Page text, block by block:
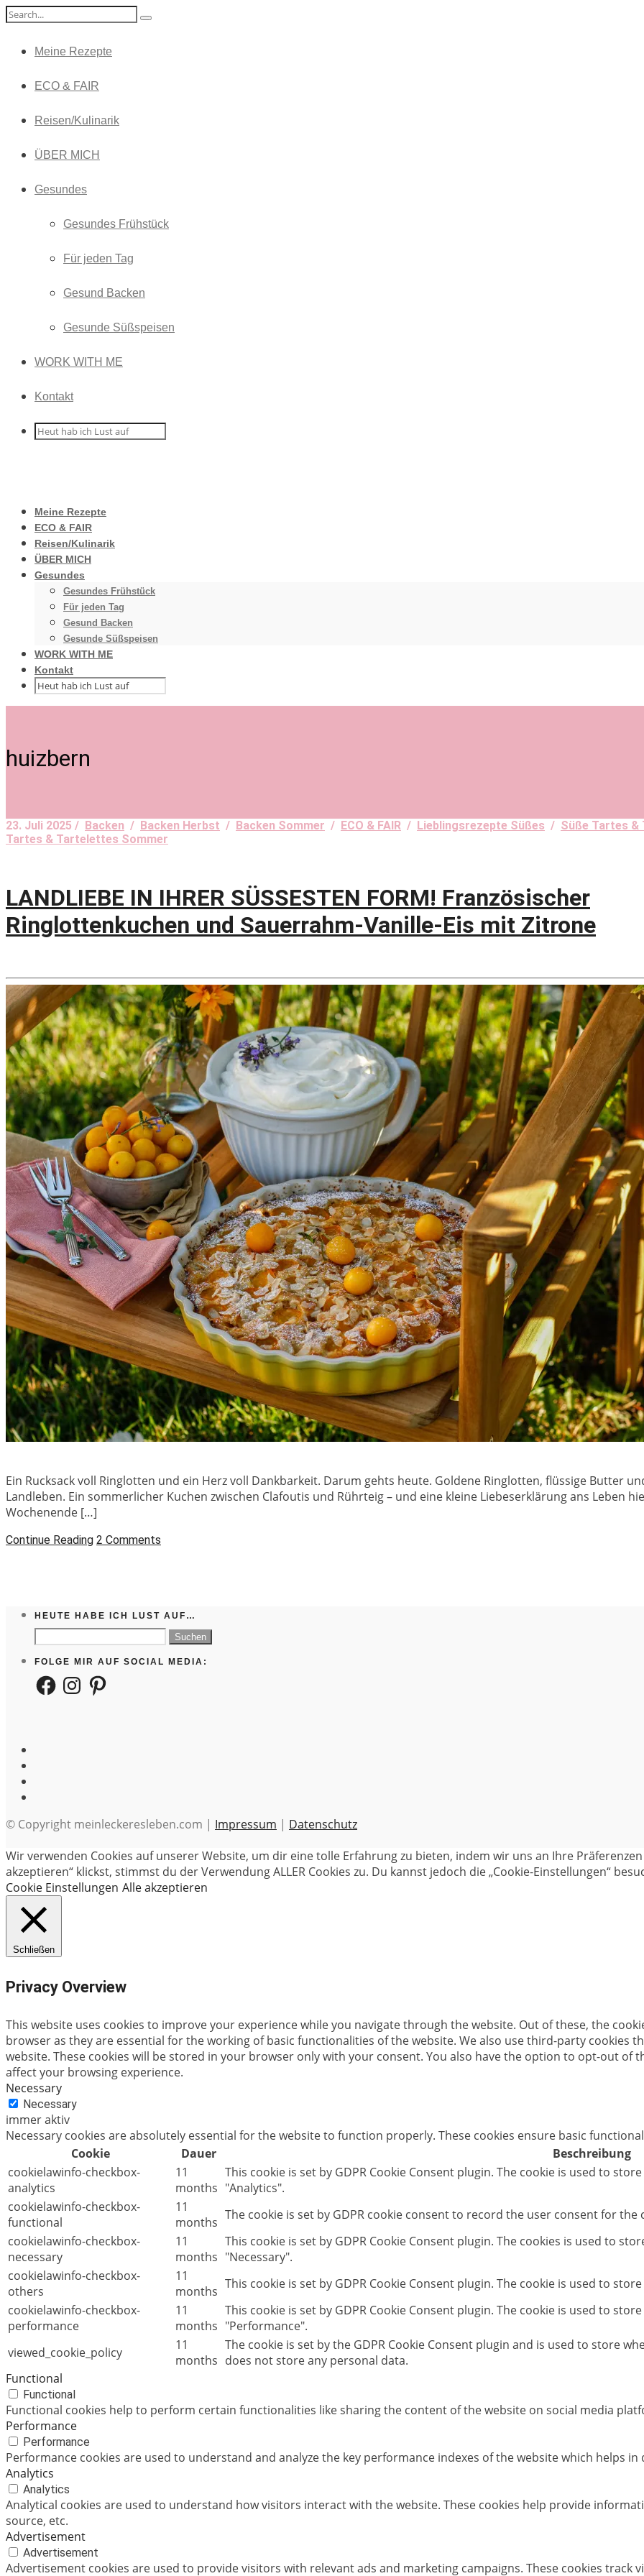
Meine Rezepte
ECO & FAIR
Reisen/Kulinarik
ÜBER MICH
Gesundes
Gesundes Frühstück
Für jeden Tag
Gesund Backen
Gesunde Süßspeisen
WORK WITH ME
Kontakt
Meine Rezepte
ECO & FAIR
Reisen/Kulinarik
ÜBER MICH
Gesundes
Gesundes Frühstück
Für jeden Tag
Gesund Backen
Gesunde Süßspeisen
WORK WITH ME
Kontakt
huizbern
23. Juli 2025 / Backen / Backen Herbst / Backen Sommer / ECO & FAIR / Lieblingsrezepte Süßes / Süße Tartes
Tartes & Tartelettes Sommer
LANDLIEBE IN IHRER SÜSSESTEN FORM! Französischer
Ringlottenkuchen und Sauerrahm-Vanille-Eis mit Zitrone
Ein Rucksack voll Ringlotten und ein Herz voll Dankbarkeit. Darum gehts heute. Goldene Ringlotten, flüssige Butter
Landleben. Ein sommerlicher Kuchen zwischen Clafoutis und Rührteig – und eine kleine Liebeserklärung ans Leben
Wochenende […]
Continue Reading 2 Comments
HEUTE HABE ICH LUST AUF…
Suchen
nach:
FOLGE MIR AUF SOCIAL MEDIA:
FacebookInstagramPinterest
© Copyright meinleckeresleben.com | Impressum | Datenschutz
Wir verwenden Cookies auf unserer Website, um dir eine tolle Erfahrung zu bieten, indem wir uns an Ihre
akzeptieren“ klickst, stimmst du der Verwendung ALLER Cookies zu. Du kannst jedoch die „Cookie-Einstellungen“
Cookie Einstellungen Alle akzeptieren
Schließen
Privacy Overview
This website uses cookies to improve your experience while you navigate through the website. Out of these, the
browser as they are essential for the working of basic functionalities of the website. We also use third-party cookies
website. These cookies will be stored in your browser only with your consent. You also have the option to opt-out of
affect your browsing experience.
Necessary
Necessary
immer aktiv
Necessary cookies are absolutely essential for the website to function properly. These cookies ensure basic
Cookie
Dauer
Beschreibung
cookielawinfo-checkbox-
analytics
11
months
This cookie is set by GDPR Cookie Consent plugin. The cookie is used to
"Analytics".
cookielawinfo-checkbox-
functional
11
months The cookie is set by GDPR cookie consent to record the user consent for
cookielawinfo-checkbox-
necessary
11
months
This cookie is set by GDPR Cookie Consent plugin. The cookies is used to
"Necessary".
cookielawinfo-checkbox-
others
11
months This cookie is set by GDPR Cookie Consent plugin. The cookie is used to
cookielawinfo-checkbox-
performance
11
months
This cookie is set by GDPR Cookie Consent plugin. The cookie is used to
"Performance".
viewed_cookie_policy
11
months
The cookie is set by the GDPR Cookie Consent plugin and is used to store
does not store any personal data.
Functional
Functional
Functional cookies help to perform certain functionalities like sharing the content of the website on social media
Performance
Performance
Performance cookies are used to understand and analyze the key performance indexes of the website which helps
Analytics
Analytics
Analytical cookies are used to understand how visitors interact with the website. These cookies help provide
source, etc.
Advertisement
Advertisement
Advertisement cookies are used to provide visitors with relevant ads and marketing campaigns. These cookies